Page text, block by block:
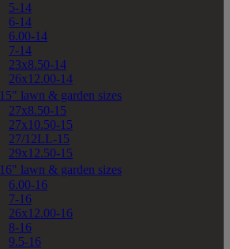
5-14
6-14
6.00-14
7-14
23x8.50-14
26x12.00-14
15" lawn & garden sizes
27x8.50-15
27x10.50-15
27/12LL-15
29x12.50-15
16" lawn & garden sizes
6.00-16
7-16
26x12.00-16
8-16
9.5-16